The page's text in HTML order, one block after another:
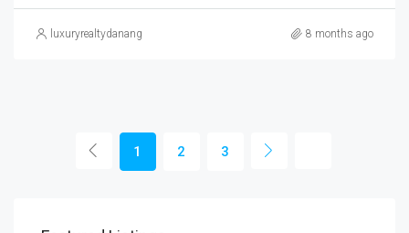
luxuryrealtydanang 8 months ago
1 2 3